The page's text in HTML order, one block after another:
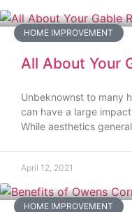
HOME IMPROVEMENT
All About Your
Unbeknownst to many
can have a large
While aesthetics
April 12, 2021
HOME IMPROVEMENT